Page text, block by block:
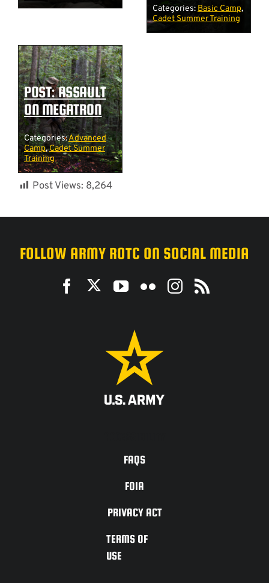
Categories: Basic Camp,
Cadet Summer Training
POST: ASSAULT
ON MEGATRON
Categories:Advanced
Camp,Cadet Summer
Training
Post Views: 8,264
FOLLOW ARMY ROTC ON SOCIAL MEDIA
FAQS
FOIA
PRIVACY ACT
TERMS OF
USE